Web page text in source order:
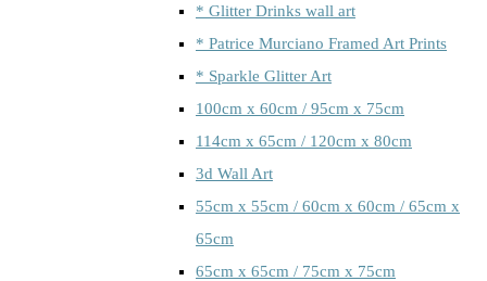
* Glitter Drinks wall art
* Patrice Murciano Framed Art Prints
* Sparkle Glitter Art
100cm x 60cm / 95cm x 75cm
114cm x 65cm / 120cm x 80cm
3d Wall Art
55cm x 55cm / 60cm x 60cm / 65cm x
65cm
65cm x 65cm / 75cm x 75cm